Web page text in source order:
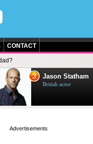
CONTACT
3 Jason Statham
British actor